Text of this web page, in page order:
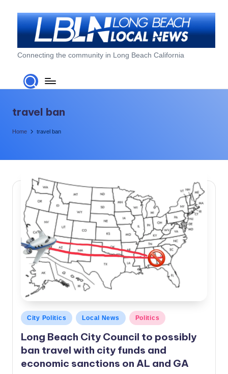
L
o
n
g
a
L
o
c
a
e
w
s
Connecting the community in Long Beach California
travel ban
Home travel ban
Posted
in
City Politics Local News Politics
Long Beach City Council to possibly
ban travel with city funds and
economic sanctions on AL and GA